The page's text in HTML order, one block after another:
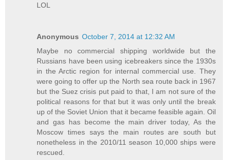
LOL
Anonymous October 7, 2014 at 12:32 AM
Maybe no commercial shipping worldwide but the
Russians have been using icebreakers since the 1930s
in the Arctic region for internal commercial use. They
were going to offer up the North sea route back in 1967
but the Suez crisis put paid to that, I am not sure of the
political reasons for that but it was only until the break
up of the Soviet Union that it became feasible again. Oil
and gas has become the main driver today, As the
Moscow times says the main routes are south but
nonetheless in the 2010/11 season 10,000 ships were
rescued.